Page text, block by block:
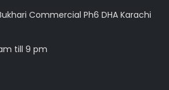
Commercial Ph6 DHA Karachi
till 9 pm